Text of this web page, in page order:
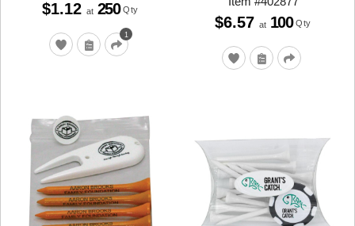
1
$1.12 at 250 Qty
$6.57 at 100 Qty